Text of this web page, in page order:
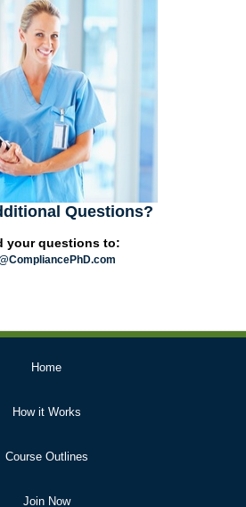
Questions?
your questions to:
Home
How it Works
Course Outlines
Join Now